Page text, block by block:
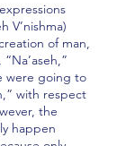
V’nishma)
of man,
were going to
with respect
the
happen